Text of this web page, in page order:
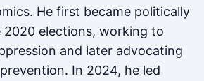
He first became politically
2020 elections, working to
and later advocating
In 2024, he led